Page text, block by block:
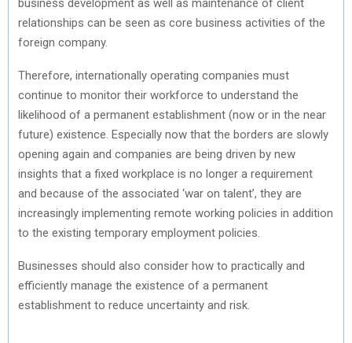
relationships can be seen as core business activities of the
foreign company.
Therefore, internationally operating companies must
continue to monitor their workforce to understand the
likelihood of a permanent establishment (now or in the near
future) existence. Especially now that the borders are slowly
opening again and companies are being driven by new
insights that a fixed workplace is no longer a requirement
and because of the associated ‘war on talent’, they are
increasingly implementing remote working policies in addition
to the existing temporary employment policies.
Businesses should also consider how to practically and
efficiently manage the existence of a permanent
establishment to reduce uncertainty and risk.